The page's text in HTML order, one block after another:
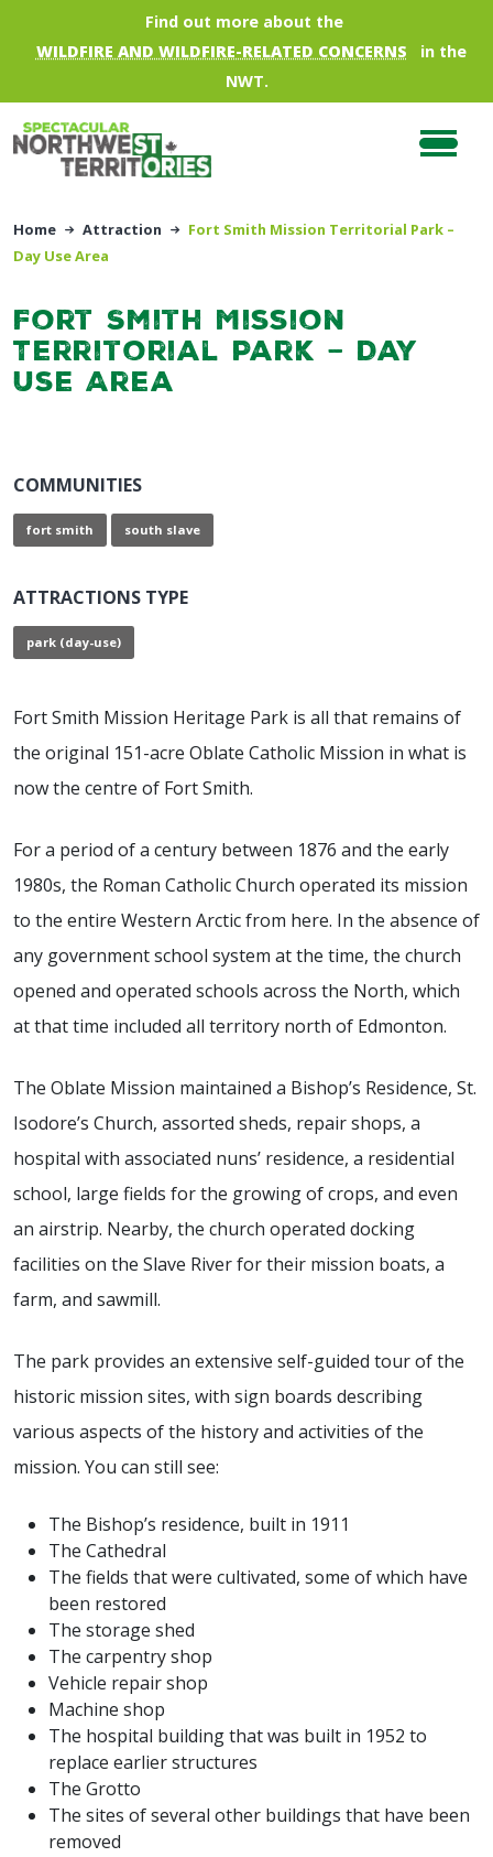
Skip to main contentFind out more about the
WILDFIRE AND WILDFIRE-RELATED CONCERNS
in the
NWT.
Home Attraction
Fort Smith Mission Territorial Park –
Day Use Area
Fort Smith Mission
Territorial Park – Day
Use Area
COMMUNITIES
fort smith south slave
ATTRACTIONS TYPE
park (day-use)
Fort Smith Mission Heritage Park is all that remains of
the original 151-acre Oblate Catholic Mission in what is
now the centre of Fort Smith.
For a period of a century between 1876 and the early
1980s, the Roman Catholic Church operated its mission
to the entire Western Arctic from here. In the absence of
any government school system at the time, the church
opened and operated schools across the North, which
at that time included all territory north of Edmonton.
The Oblate Mission maintained a Bishop’s Residence, St.
Isodore’s Church, assorted sheds, repair shops, a
hospital with associated nuns’ residence, a residential
school, large fields for the growing of crops, and even
an airstrip. Nearby, the church operated docking
facilities on the Slave River for their mission boats, a
farm, and sawmill.
The park provides an extensive self-guided tour of the
historic mission sites, with sign boards describing
various aspects of the history and activities of the
mission. You can still see:
The Bishop’s residence, built in 1911
The Cathedral
The fields that were cultivated, some of which have
been restored
The storage shed
The carpentry shop
Vehicle repair shop
Machine shop
The hospital building that was built in 1952 to
replace earlier structures
The Grotto
The sites of several other buildings that have been
removed